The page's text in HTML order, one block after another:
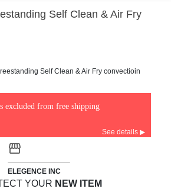
Self Clean & Air Fry
excluded from free shipping
See details ▶
ELEGENCE INC
YOUR NEW ITEM